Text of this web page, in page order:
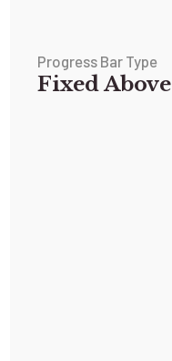
Progress Bar Type
Fixed Above